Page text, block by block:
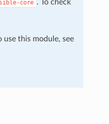
core . To check
this module, see